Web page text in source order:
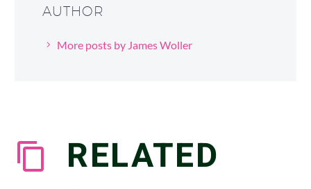
AUTHOR
More posts by James Woller
RELATED